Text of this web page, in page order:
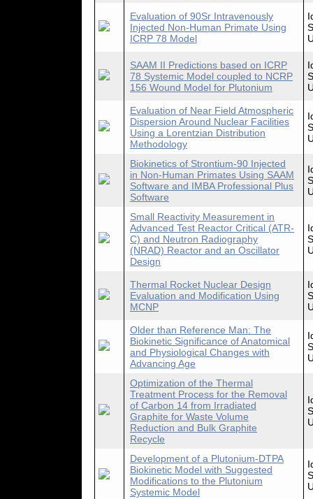
Evaluation of 90Sr Intravenously
Injected Non-Human Primate Using
ICRP 78 Model
SAAM II Predictions based on ICRP
78 Systemic Model coupled to NCRP
156 Wound Model for Plutonium
Evaluation of Near Field Atmospheric
Dispersion Around Nuclear Facilities
Using a Lorentzian Distribution
Methodology
Biokinetics of Strontium-90 Injected
in Non-Human Primates Using SAAM
Software and IMBA Professional Plus
Software
Small Reactivity Measurement in
Advanced Test Reactor Critical (ATR-
C) and Neutron Radiography
(NRAD) Reactor and an Oscillator
Design
Thermal Rocket Nuclear Design
Evaluation and Modification Using
MCNP
Older than Reference Man: The
Biokinetic Significance of Anatomical
and Physiological Changes with
Advancing Age
Optimization of the Thermal
Treatment Process for the Removal
of Carbon 14 from Irradiated
Graphite for Waste Volume
Reduction and Bulk Graphite
Recycle
Development of a Plutonium-DTPA
Biokinetic Model with Suggested
Modifications to the Plutonium
Systemic Model